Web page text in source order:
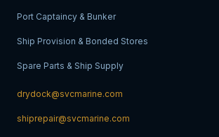
Port Captaincy & Bunker
Ship Provision & Bonded Stores
Spare Parts & Ship Supply
drydock@svcmarine.com
shiprepair@svcmarine.com